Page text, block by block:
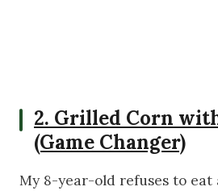
2. Grilled Corn
(Game Changer)
My 8-year-old refuses to eat